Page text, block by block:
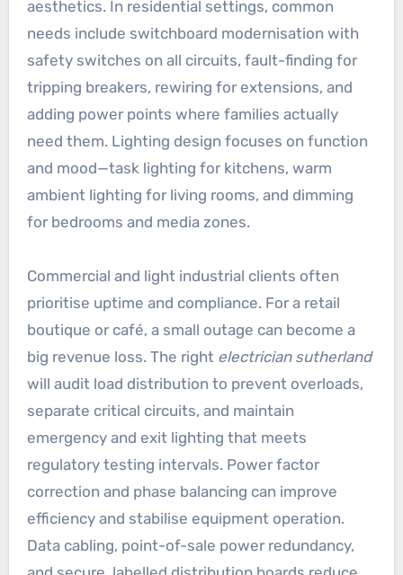
aesthetics. In residential settings, common
needs include switchboard modernisation with
safety switches on all circuits, fault-finding for
tripping breakers, rewiring for extensions, and
adding power points where families actually
need them. Lighting design focuses on function
and mood—task lighting for kitchens, warm
ambient lighting for living rooms, and dimming
for bedrooms and media zones.
Commercial and light industrial clients often
prioritise uptime and compliance. For a retail
boutique or café, a small outage can become a
big revenue loss. The right electrician sutherland
will audit load distribution to prevent overloads,
separate critical circuits, and maintain
emergency and exit lighting that meets
regulatory testing intervals. Power factor
correction and phase balancing can improve
efficiency and stabilise equipment operation.
Data cabling, point-of-sale power redundancy,